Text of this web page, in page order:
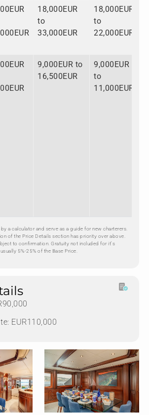
18,000EUR
to
33,000EUR
18,000EUR
to
22,000EUR
9,000EUR to
16,500EUR
9,000EUR
to
11,000EUR
a calculator and serve as a guide for new charterers.
of the Price Details section has priority over above.
to confirmation. Gratuity not included for it's
5%-25% of the Base Price.
EUR110,000